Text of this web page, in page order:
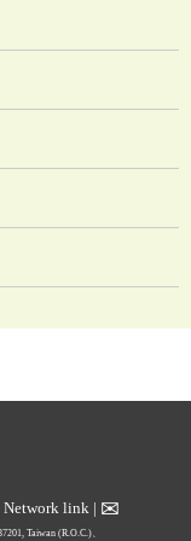
Network link | ✉
Taiwan (R.O.C.)、